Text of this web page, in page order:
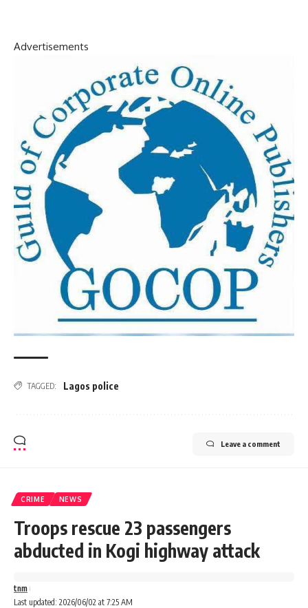
Advertisements
TAGGED: Lagos police
Leave a comment
CRIME NEWS
Troops rescue 23 passengers
abducted in Kogi highway attack
Last updated: 2026/06/02 at 7:25 AM
tnm